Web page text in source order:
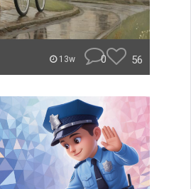
13w 0 56